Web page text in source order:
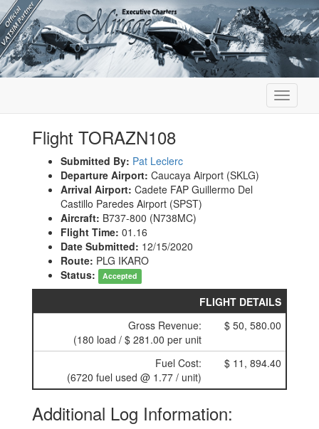
Toggle
Flight TORAZN108
Submitted By: Pat Leclerc
Departure Airport: Caucaya Airport (SKLG)
Arrival Airport: Cadete FAP Guillermo Del
Castillo Paredes Airport (SPST)
Aircraft: B737-800 (N738MC)
Flight Time: 01.16
Date Submitted: 12/15/2020
Route: PLG IKARO
Status:
Accepted
FLIGHT DETAILS
Gross Revenue:
(180 load / $ 281.00 per unit
$ 50, 580.00
Fuel Cost:
(6720 fuel used @ 1.77 / unit)
$ 11, 894.40
Additional Log Information: